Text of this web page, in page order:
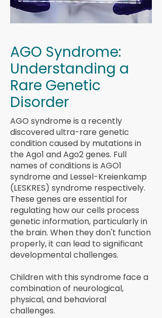
AGO Syndrome:
Understanding a
Rare Genetic
Disorder
AGO syndrome is a recently
discovered ultra-rare genetic
condition caused by mutations in
the Ago1 and Ago2 genes. Full
names of conditions is AGO1
syndrome and Lessel-Kreienkamp
(LESKRES) syndrome respectively.
These genes are essential for
regulating how our cells process
genetic information, particularly in
the brain. When they don't function
properly, it can lead to significant
developmental challenges.
Children with this syndrome face a
combination of neurological,
physical, and behavioral
challenges.